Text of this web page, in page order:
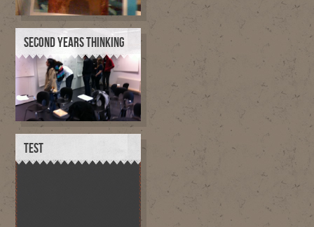
SECOND YEARS THINKING
TEST